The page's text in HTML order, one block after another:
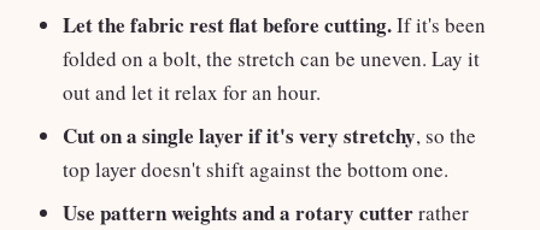
Let the fabric rest flat before cutting.If it's been
folded on a bolt, the stretch can be uneven. Lay it
out and let it relax for an hour.
Cut on a single layer if it's very stretchy, so the
top layer doesn't shift against the bottom one.
Use pattern weights and a rotary cutterrather